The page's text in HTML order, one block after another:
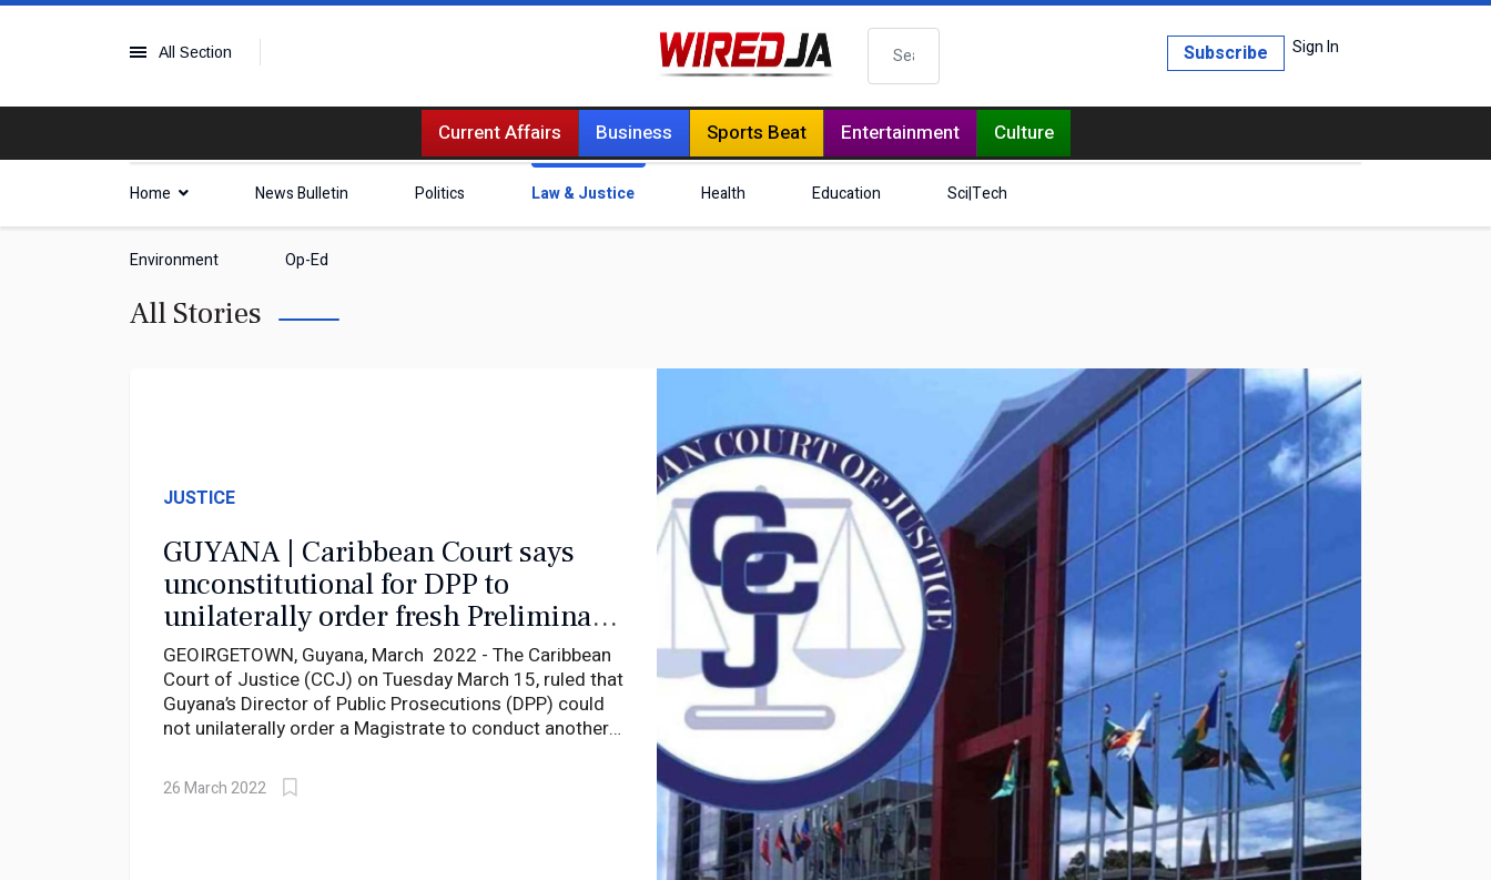
All Section Search Sign In
Subscribe
Current Affairs Business Sports Beat Entertainment Culture
Home News Bulletin Politics Law & Justice Health Education Sci|Tech
Environment Op-Ed
All Stories
JUSTICE
GUYANA | Caribbean Court says
unconstitutional for DPP to
unilaterally order fresh Preliminary
Inquiries
GEOIRGETOWN, Guyana, March 2022 - The Caribbean
Court of Justice (CCJ) on Tuesday March 15, ruled that
Guyana’s Director of Public Prosecutions (DPP) could
not unilaterally order a Magistrate to conduct another
to decide.
26 March 2022